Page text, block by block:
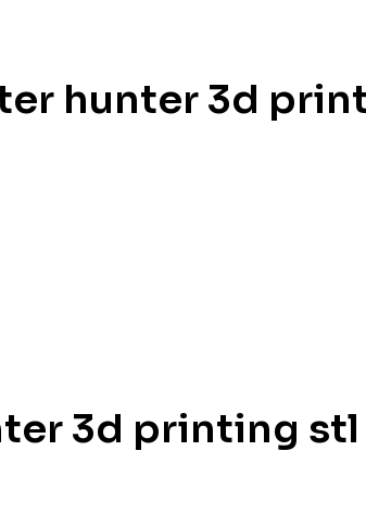
hunter 3d
3d printing